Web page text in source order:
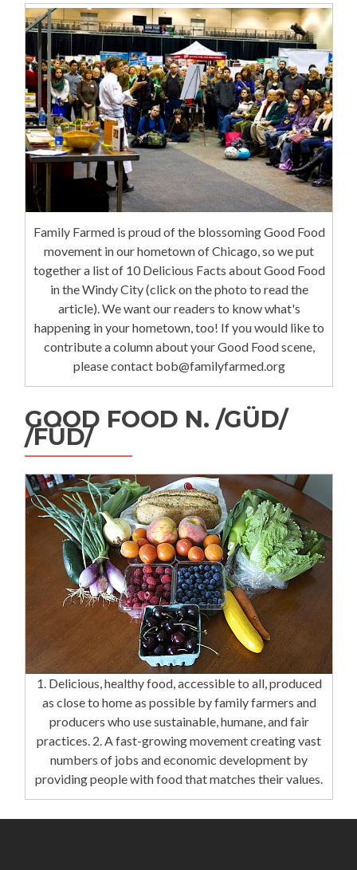
Family Farmed is proud of the blossoming Good Food
movement in our hometown of Chicago, so we put
together a list of 10 Delicious Facts about Good Food
in the Windy City (click on the photo to read the
article). We want our readers to know what's
happening in your hometown, too! If you would like to
contribute a column about your Good Food scene,
please contact bob@familyfarmed.org
GOOD FOOD N. /GÜD/
/FÜD/
1. Delicious, healthy food, accessible to all, produced
as close to home as possible by family farmers and
producers who use sustainable, humane, and fair
practices. 2. A fast-growing movement creating vast
numbers of jobs and economic development by
providing people with food that matches their values.